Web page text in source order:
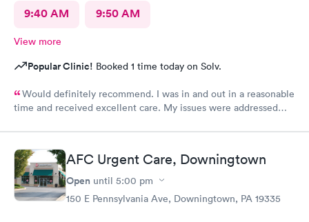
9:40 AM 9:50 AM
View more
Popular Clinic! Booked 1 time today on Solv.
Would definitely recommend. I was in and out in a reasonable
time and received excellent care. My issues were addressed
AFC Urgent Care, Downingtown
Open until 5:00 pm
150 E Pennsylvania Ave, Downingtown, PA 19335